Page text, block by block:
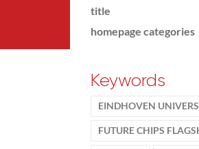
title
homepage categories
Keywords
EINDHOVEN
FUTURE CHIPS